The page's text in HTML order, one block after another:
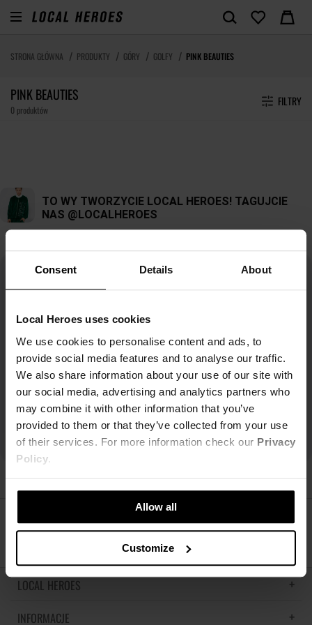
Consent Details About
Local Heroes uses cookies
We use cookies to personalise content and ads, to
provide social media features and to analyse our traffic.
We also share information about your use of our site with
our social media, advertising and analytics partners who
may combine it with other information that you’ve
provided to them or that they’ve collected from your use
of their services. For more information check our Privacy
Policy.
Allow all
Customize
STRONA GŁÓWNA PRODUKTY GÓRY GOLFY PINK BEAUTIES
PINK BEAUTIES
0 produktów
FILTRY
ŚLEDŹ NAS
LOCAL HEROES
LH MEMORIES
INFORMACJE